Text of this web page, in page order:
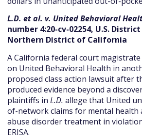
L.D. et al. v. United Behavioral
number 4:20-cv-02254, U.S.
Northern District of California
A California federal court
on United Behavioral Health in
proposed class action lawsuit after
produced evidence beyond a
plaintiffs in L.D. allege that United
of-network claims for mental health
abuse disorder treatment in
ERISA.